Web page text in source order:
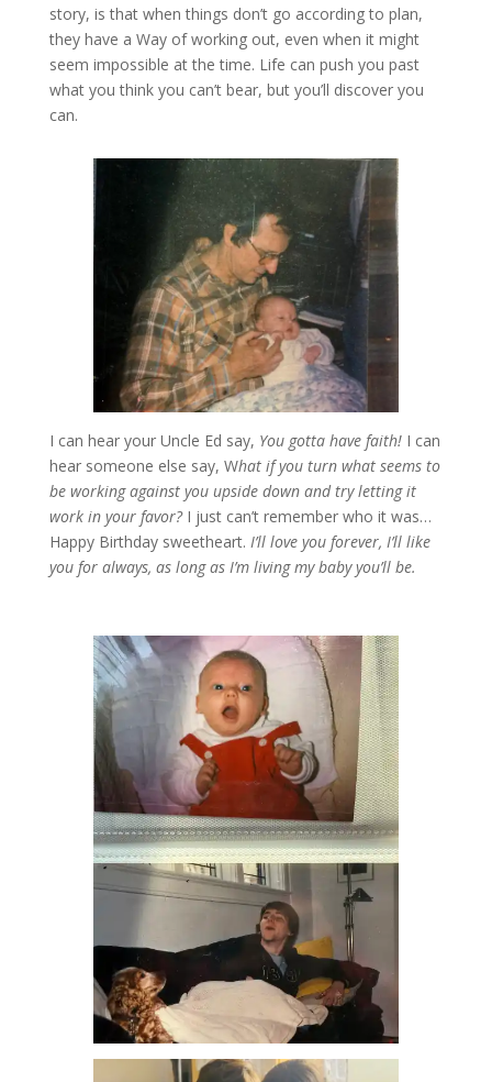
story, is that when things don’t go according to plan,
they have a Way of working out, even when it might
seem impossible at the time. Life can push you past
what you think you can’t bear, but you’ll discover you
can.
I can hear your Uncle Ed say, You gotta have faith! I can
hear someone else say, What if you turn what seems to
be working against you upside down and try letting it
work in your favor? I just can’t remember who it was…
Happy Birthday sweetheart. I’ll love you forever, I’ll like
you for always, as long as I’m living my baby you’ll be.